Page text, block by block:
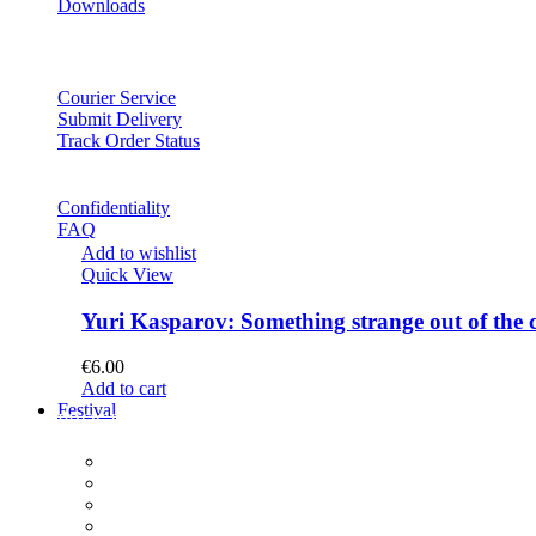
Downloads
Courier Service
Submit Delivery
Track Order Status
Confidentiality
FAQ
Add to wishlist
Quick View
Yuri Kasparov: Something strange out of the
€6.00
Add to cart
Festival
PROGRAM